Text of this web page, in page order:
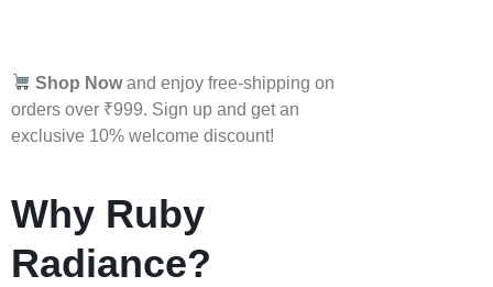
Shop Nowand enjoy free-shipping on
orders over ₹999. Sign up and get an
exclusive 10% welcome discount!
Why Ruby
Radiance?